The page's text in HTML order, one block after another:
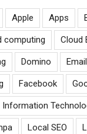
Apple Apps
computing Cloud
Domino Email
Facebook
Information
Local SEO